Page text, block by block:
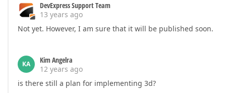
DevExpress Support Team
13 years ago
Not yet. However, I am sure that it will be published soon.
KA
Kim Angelra
12 years ago
is there still a plan for implementing 3d?